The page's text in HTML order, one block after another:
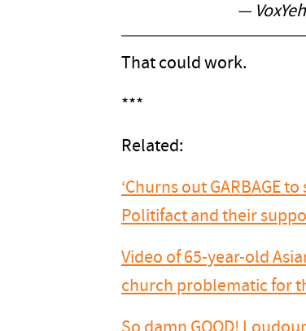
—
That could work.
***
Related:
‘Churns out GARBAGE
Politifact and their
Video of 65-year-old
church problematic for